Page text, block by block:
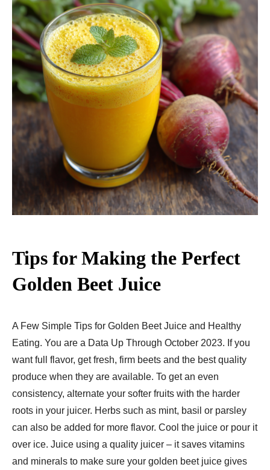
Tips for Making the Perfect
Golden Beet Juice
A Few Simple Tips for Golden Beet Juice and Healthy
Eating. You are a Data Up Through October 2023. If you
want full flavor, get fresh, firm beets and the best quality
produce when they are available. To get an even
consistency, alternate your softer fruits with the harder
roots in your juicer. Herbs such as mint, basil or parsley
can also be added for more flavor. Cool the juice or pour it
over ice. Juice using a quality juicer – it saves vitamins
and minerals to make sure your golden beet juice gives